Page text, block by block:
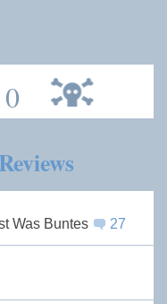
0
Was Buntes
27